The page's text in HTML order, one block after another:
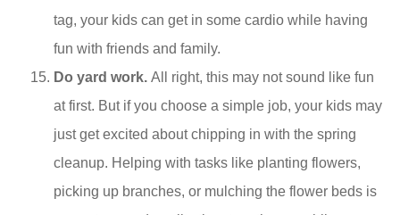
tag, your kids can get in some cardio while having
fun with friends and family.
Do yard work. All right, this may not sound like fun
at first. But if you choose a simple job, your kids may
just get excited about chipping in with the spring
cleanup. Helping with tasks like planting flowers,
picking up branches, or mulching the flower beds is